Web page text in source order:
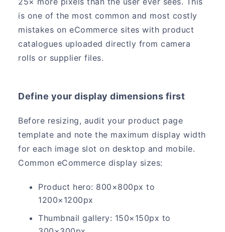
is one of the most common and most costly
mistakes on eCommerce sites with product
catalogues uploaded directly from camera
rolls or supplier files.
Define your display dimensions first
Before resizing, audit your product page
template and note the maximum display width
for each image slot on desktop and mobile.
Common eCommerce display sizes:
Product hero: 800×800px to
1200×1200px
Thumbnail gallery: 150×150px to